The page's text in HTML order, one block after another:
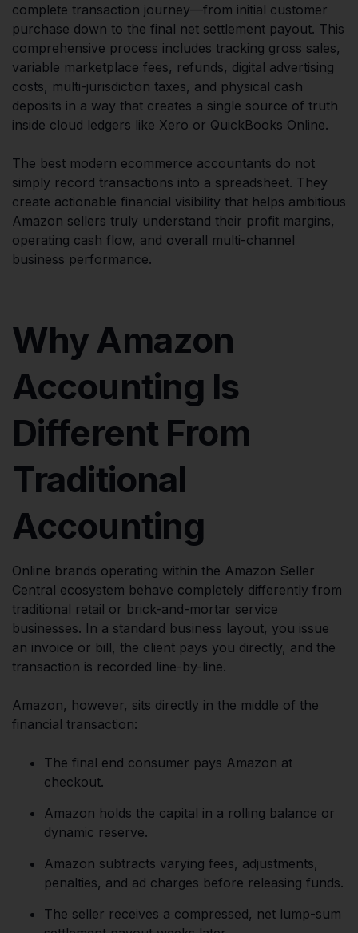
complete transaction journey—from initial customer
purchase down to the final net settlement payout. This
comprehensive process includes tracking gross sales,
variable marketplace fees, refunds, digital advertising
costs, multi-jurisdiction taxes, and physical cash
deposits in a way that creates a single source of truth
inside cloud ledgers like Xero or QuickBooks Online.
The best modern ecommerce accountants do not
simply record transactions into a spreadsheet. They
create actionable financial visibility that helps ambitious
Amazon sellers truly understand their profit margins,
operating cash flow, and overall multi-channel
business performance.
Why Amazon
Accounting Is
Different From
Traditional
Accounting
Online brands operating within the Amazon Seller
Central ecosystem behave completely differently from
traditional retail or brick-and-mortar service
businesses. In a standard business layout, you issue
an invoice or bill, the client pays you directly, and the
transaction is recorded line-by-line.
Amazon, however, sits directly in the middle of the
financial transaction:
The final end consumer pays Amazon at
checkout.
Amazon holds the capital in a rolling balance or
dynamic reserve.
Amazon subtracts varying fees, adjustments,
penalties, and ad charges before releasing funds.
The seller receives a compressed, net lump-sum